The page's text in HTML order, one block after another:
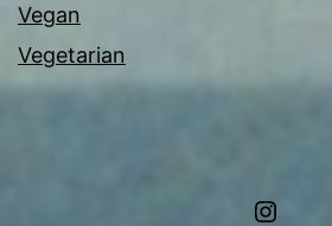
Vegan
Vegetarian